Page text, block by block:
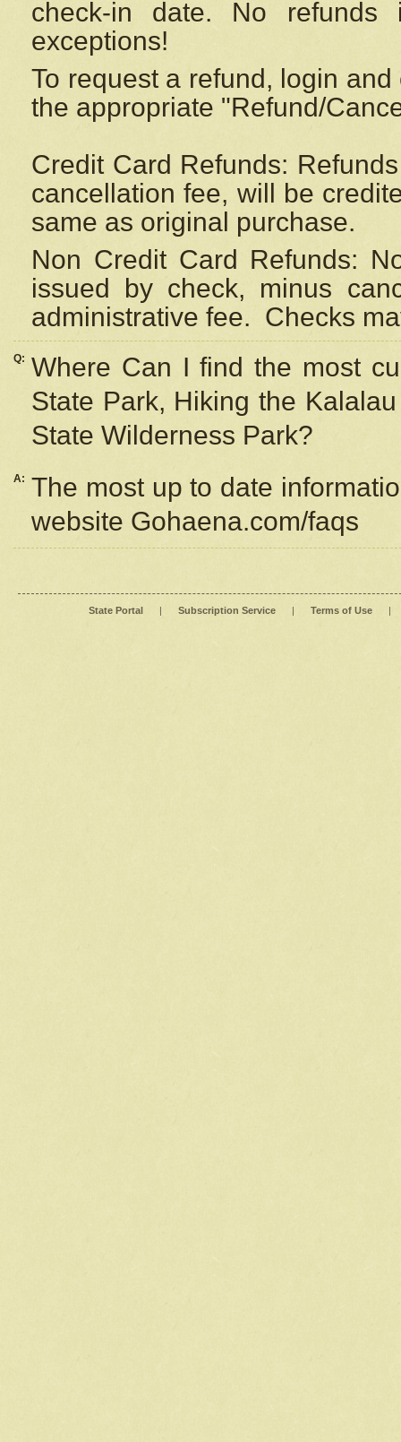
check-in date. No
exceptions!
To request a refund, login
the appropriate "Refund/
Credit Card Refunds:
cancellation fee, will be
same as original purchase.
Non Credit Card Refunds:
issued by check, minus
administrative fee. Checks
Q: Where Can I find the most
State Park, Hiking the
State Wilderness Park?
A: The most up to date
website Gohaena.com/faqs
State Portal | Subscription Service | Terms of Use |